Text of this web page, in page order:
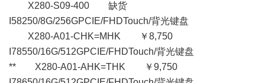
X280-S09-400 缺货
I58250/8G/256GPCIE/FHDTouch/背光键盘
X280-A01-CHK=MHK ￥8,750
I78550/16G/512GPCIE/FHDTouch/背光键盘
** X280-A01-AHK=THK ￥9,750